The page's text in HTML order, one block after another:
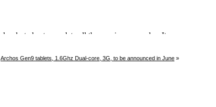
Archos Gen9 tablets, 1.6Ghz Dual-core, 3G, to be announced in June »